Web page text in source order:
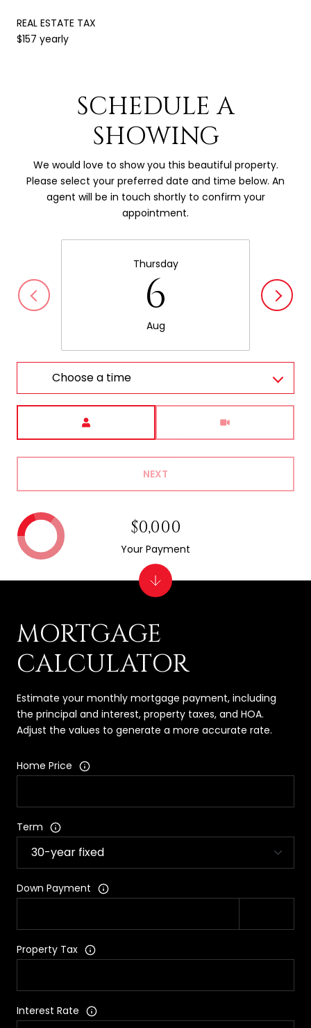
REAL ESTATE TAX
$157 yearly
SCHEDULE A
SHOWING
We would love to show you this beautiful property.
Please select your preferred date and time below. An
agent will be in touch shortly to confirm your
appointment.
Thursday
6
Aug
Choose a time
NEXT
MORTGAGE
CALCULATOR
Estimate your monthly mortgage payment, including
the principal and interest, property taxes, and HOA.
Adjust the values to generate a more accurate rate.
Home Price
Term
Down Payment
Property Tax
Interest Rate
$0,000
Your Payment